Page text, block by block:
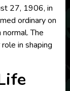
27, 1906, in
ordinary on
The
in shaping